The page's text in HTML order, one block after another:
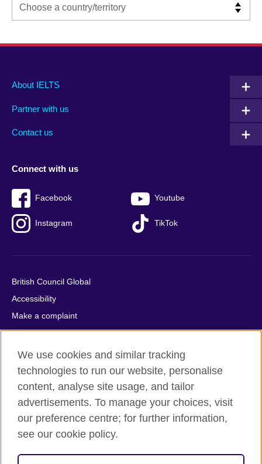
Main
footer
About IELTS
Partner with us
Contact us
Social
menu
Connect with us
Facebook Youtube
Instagram TikTok
Auxiliary
British Council Global
Accessibility
Make a complaint
Privacy
Cookies
Terms of use
Press office
Sitemap
© 2026 British Council
relations and educational opportunities. A registered charity:
We use cookies and similar tracking
technologies to run our website, personalise
content, analyse site usage, and tailor
advertisements. To manage your choices, visit
our preference centre; for further information,
see our cookie policy.